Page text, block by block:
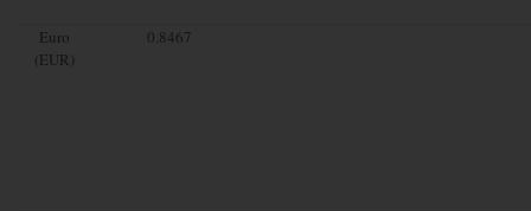
Euro
(EUR)
0.8467